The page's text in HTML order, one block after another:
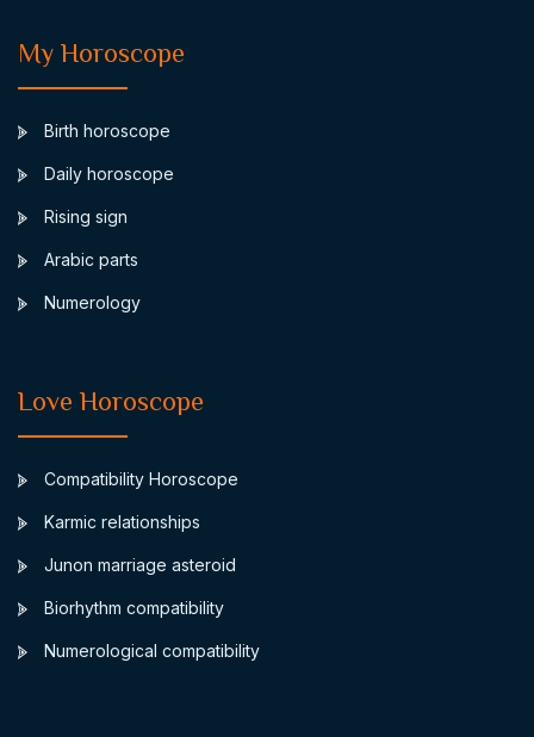
My Horoscope
Birth horoscope
Daily horoscope
Rising sign
Arabic parts
Numerology
Love Horoscope
Compatibility Horoscope
Karmic relationships
Junon marriage asteroid
Biorhythm compatibility
Numerological compatibility